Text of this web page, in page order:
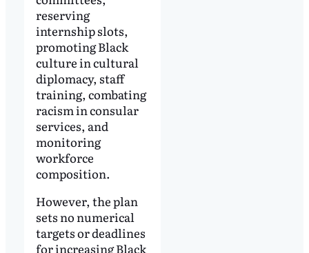
reserving
internship slots,
promoting Black
culture in cultural
diplomacy, staff
training, combating
racism in consular
services, and
monitoring
workforce
composition.
However, the plan
sets no numerical
targets or deadlines
for increasing Black